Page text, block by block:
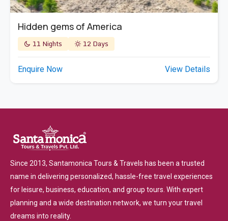
Hidden gems of America
11 Nights 12 Days
Enquire Now View Details
Since 2013, Santamonica Tours & Travels has been a trusted
name in delivering personalized, hassle-free travel experiences
for leisure, business, education, and group tours. With expert
planning and a wide destination network, we turn your travel
dreams into reality.